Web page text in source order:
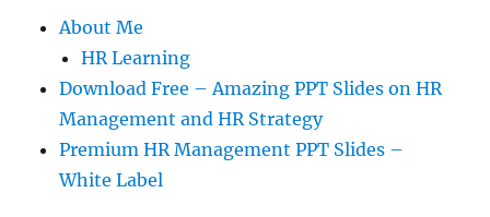
About Me
HR Learning
Download Free – Amazing PPT Slides on HR
Management and HR Strategy
Premium HR Management PPT Slides –
White Label